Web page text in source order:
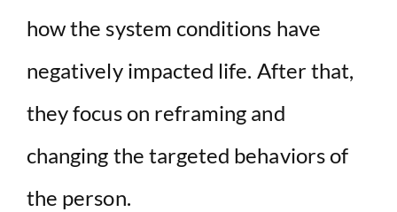
how the system conditions have
negatively impacted life. After that,
they focus on reframing and
changing the targeted behaviors of
the person.